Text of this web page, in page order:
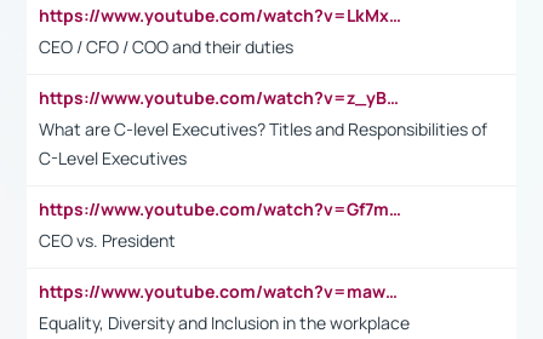
https://www.youtube.com/watch?v=LkMxsdCp7Mk&t=2s
CEO / CFO / COO and their duties
https://www.youtube.com/watch?v=z_yBBjIgSFE
What are C-level Executives? Titles and Responsibilities of
C-Level Executives
https://www.youtube.com/watch?v=Gf7mPPBb-LU
CEO vs. President
https://www.youtube.com/watch?v=maw6hmlNh44&t=1s
Equality, Diversity and Inclusion in the workplace